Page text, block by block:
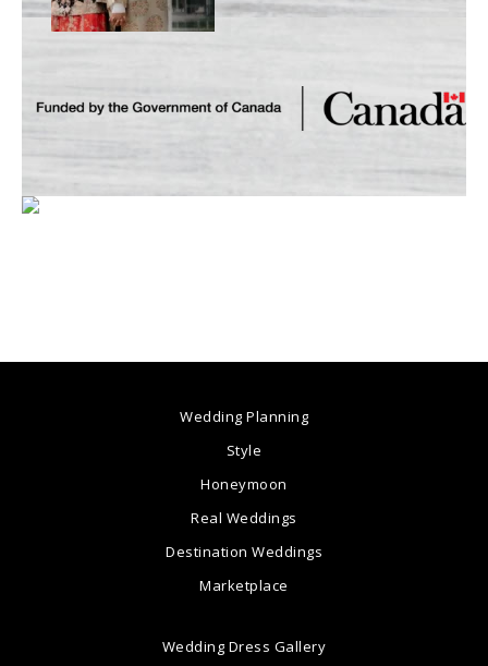
Wedding Planning
Style
Honeymoon
Real Weddings
Destination Weddings
Marketplace
Wedding Dress Gallery